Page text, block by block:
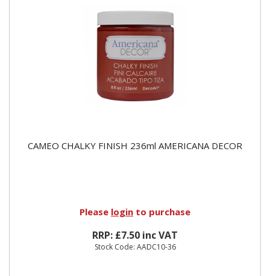
CAMEO CHALKY FINISH 236ml AMERICANA DECOR
Please login to purchase
RRP: £7.50 inc VAT
Stock Code: AADC10-36